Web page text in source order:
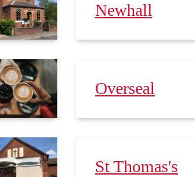
Newhall
Overseal
St Thomas's